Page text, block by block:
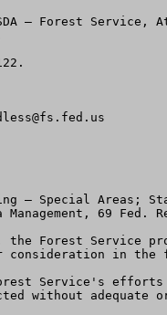
– Forest
consideration in
Service's efforts
without